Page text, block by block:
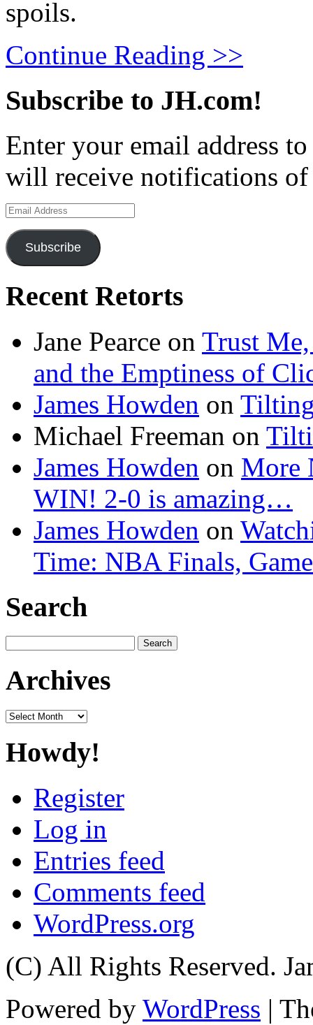
spoils.
Continue Reading >>
Subscribe to JH.com!
Enter your email address
will receive notifications of
Email
Address
Subscribe
Recent Retorts
Jane Pearce on Trust Me,
and the Emptiness of
James Howden on
Michael Freeman on
James Howden on More
WIN! 2-0 is amazing…
James Howden on
Time: NBA Finals,
Search
for:
Archives
Archives
Howdy!
Register
Log in
Entries feed
Comments feed
WordPress.org
(C) All Rights Reserved.
Powered by WordPress |